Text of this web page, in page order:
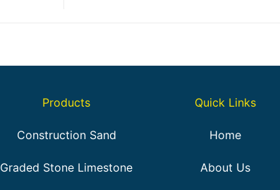
Products
Construction Sand
Graded Stone Limestone
Quick Links
Home
About Us